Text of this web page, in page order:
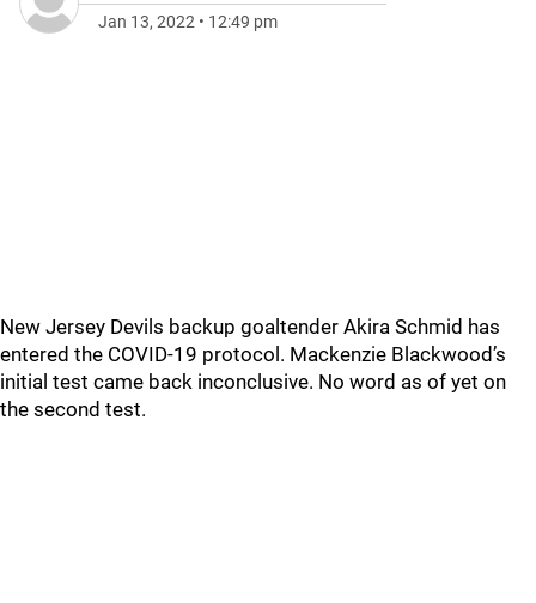
Jan 13, 2022 • 12:49 pm
New Jersey Devils backup goaltender Akira Schmid has
entered the COVID-19 protocol. Mackenzie Blackwood’s
initial test came back inconclusive. No word as of yet on
the second test.